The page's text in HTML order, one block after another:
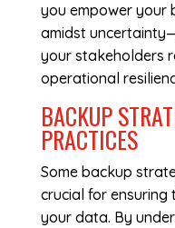
you empower your
amidst
your stakeholders
operational
BACKUP
PRACTICES
Some backup
crucial for
your data. By